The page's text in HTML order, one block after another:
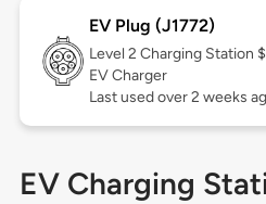
EV Plug (J1772)
Level 2 Charging Station
EV Charger
Last used over 2 weeks
EV Charging